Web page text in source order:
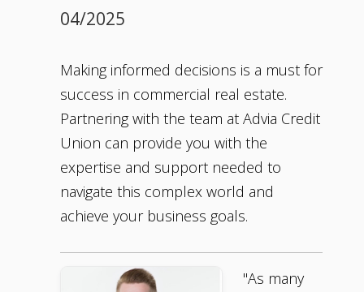
04/2025
Making informed decisions is a must for
success in commercial real estate.
Partnering with the team at Advia Credit
Union can provide you with the
expertise and support needed to
navigate this complex world and
achieve your business goals.
"As many